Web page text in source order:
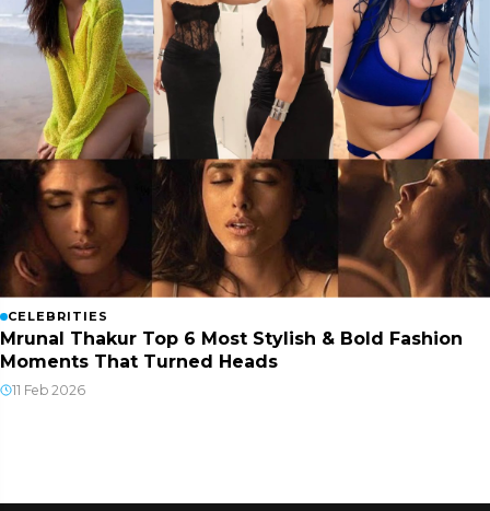
CELEBRITIES
Mrunal Thakur Top 6 Most Stylish & Bold Fashion
Moments That Turned Heads
11 Feb 2026